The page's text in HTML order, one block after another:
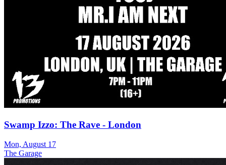
Swamp Izzo: The Rave - London
Mon, August 17
The Garage